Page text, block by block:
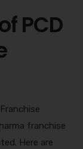
PCD
franchise
Here are